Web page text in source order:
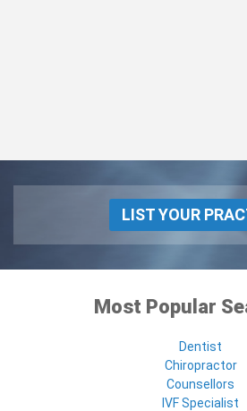
LIST YOUR
Most Popular
Dentist
Chiropractor
Counsellors
IVF Specialist